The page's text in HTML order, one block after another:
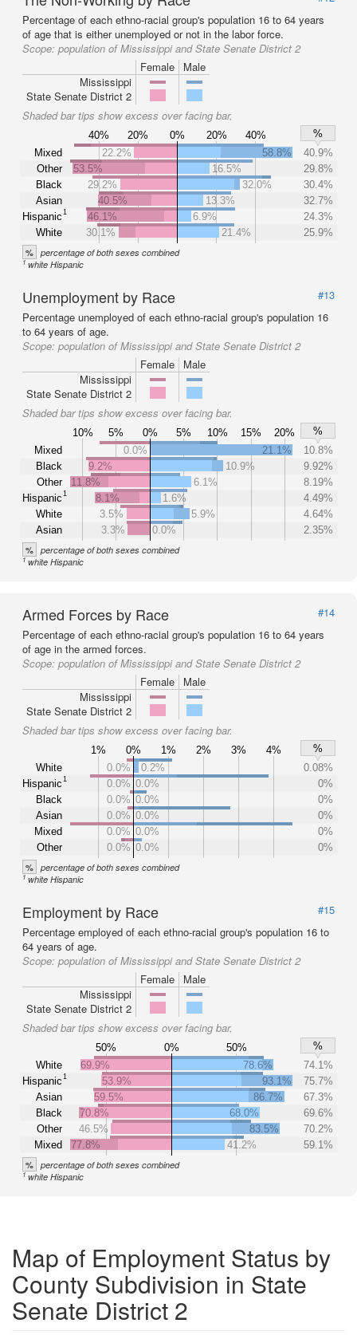
Percentage of each ethno-racial group's population 16 to 64 years
of age that is either unemployed or not in the labor force.
Scope: population of Mississippi and State Senate District 2
Female
Male
Mississippi
State Senate District 2
Shaded bar tips show excess over facing bar.
40% 20% 0% 20% 40%
%
Mixed
Other
Black
Asian
Hispanic1
White
22.2% 58.8%
40.9%
53.5%
16.5%
29.8%
29.2%
32.0%
30.4%
40.5%
13.3%
32.7%
46.1%
6.9%
24.3%
30.1%
21.4% 25.9%
% percentage of both sexes combined
1white Hispanic
Unemployment by Race
#13
Percentage unemployed of each ethno-racial group's population 16
to 64 years of age.
Scope: population of Mississippi and State Senate District 2
Female
Male
Mississippi
State Senate District 2
Shaded bar tips show excess over facing bar.
10% 5% 0% 5% 10% 15% 20%
%
Mixed
Black
Other
Hispanic1
White
Asian
0.0% 21.1%
10.8%
9.2%
10.9%
9.92%
11.8%
6.1%
8.19%
8.1%
1.6%
4.49%
3.5%
5.9%
4.64%
3.3%
0.0% 2.35%
% percentage of both sexes combined
1white Hispanic
Armed Forces by Race
#14
Percentage of each ethno-racial group's population 16 to 64 years
of age in the armed forces.
Scope: population of Mississippi and State Senate District 2
Female
Male
Mississippi
State Senate District 2
Shaded bar tips show excess over facing bar.
1% 0% 1% 2% 3% 4%
%
White
Hispanic1
Black
Asian
Mixed
Other
0.0% 0.2%
0.08%
0.0% 0.0%
0%
0.0% 0.0%
0%
0.0% 0.0%
0%
0.0% 0.0%
0%
0.0% 0.0% 0%
% percentage of both sexes combined
1white Hispanic
Employment by Race
#15
Percentage employed of each ethno-racial group's population 16 to
64 years of age.
Scope: population of Mississippi and State Senate District 2
Female
Male
Mississippi
State Senate District 2
Shaded bar tips show excess over facing bar.
50% 0% 50%
%
White
Hispanic1
Asian
Black
Other
Mixed
69.9% 78.6%
74.1%
53.9%
93.1%
75.7%
59.5%
86.7%
67.3%
70.8%
68.0%
69.6%
46.5%
83.5%
70.2%
77.8%
41.2% 59.1%
% percentage of both sexes combined
1white Hispanic
Map of Employment Status by
County Subdivision in State
Senate District 2